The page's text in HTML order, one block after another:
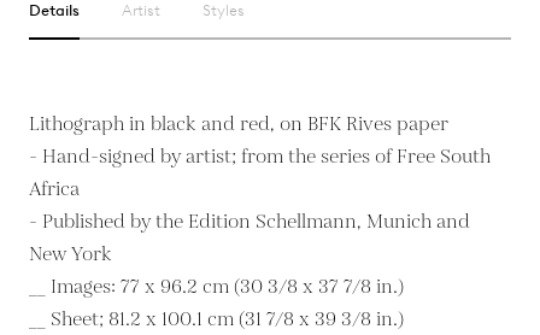
Details Artist Styles
Lithograph in black and red, on BFK Rives paper
- Hand-signed by artist; from the series of Free South
Africa
- Published by the Edition Schellmann, Munich and
New York
__ Images: 77 x 96.2 cm (30 3/8 x 37 7/8 in.)
__ Sheet; 81.2 x 100.1 cm (31 7/8 x 39 3/8 in.)